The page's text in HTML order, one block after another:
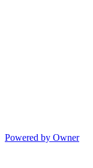
Powered by Owner